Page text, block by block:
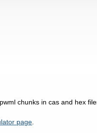
chunks in cas and hex
page.